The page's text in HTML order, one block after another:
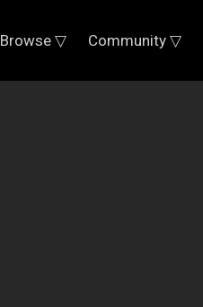
Browse ▽ Community ▽